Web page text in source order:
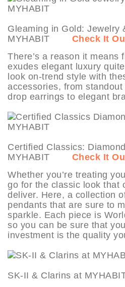
Gleaming in Gold: Jewelry
MYHABIT Check It
There’s a reason it means
exudes elegant luxury
look on-trend style with
accessories, from
drop earrings to elegant
Certified Classics:
MYHABIT Check It
Whether you’re treating
go for the classic look that
deliver. Here, a collection
pendants that are sure to
sparkle. Each piece is
so you can be sure that
investment is the quality
SK-II & Clarins at